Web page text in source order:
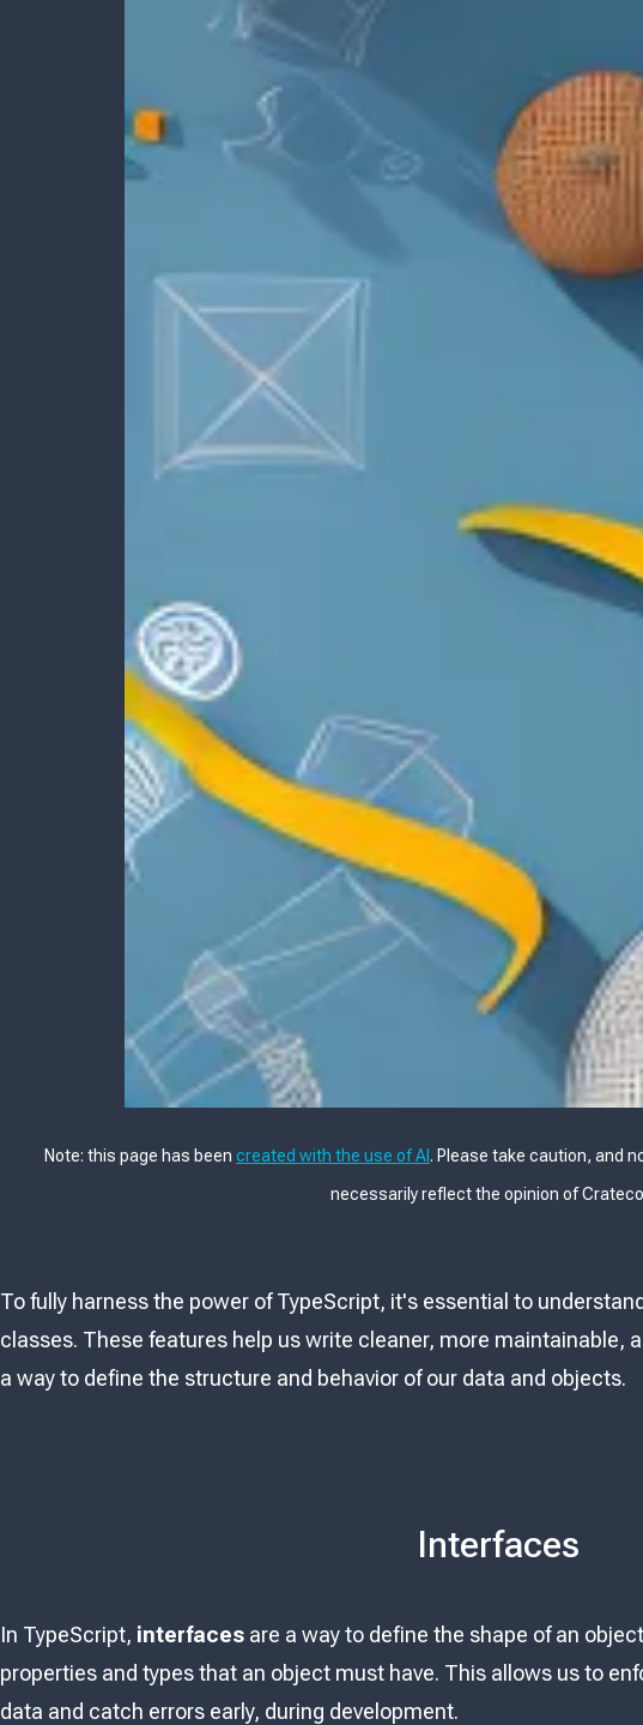
Note: this page has been created with the use of AI . Please take caution, and
necessarily reflect the opinion of
To fully harness the power of TypeScript, it's essential to
classes. These features help us write cleaner, more maintainable,
a way to define the structure and behavior of our data and objects.
Interfaces
In TypeScript, interfaces are a way to define the shape of an
properties and types that an object must have. This allows us to
data and catch errors early, during development.